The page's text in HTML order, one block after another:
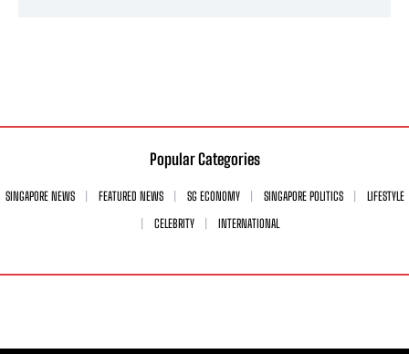
Popular Categories
SINGAPORE NEWS FEATURED NEWS SG ECONOMY SINGAPORE POLITICS
LIFESTYLE
CELEBRITY
INTERNATIONAL